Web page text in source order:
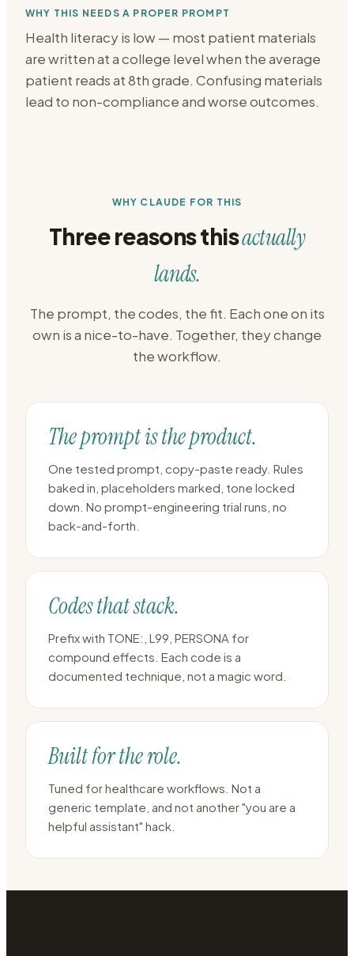
WHY THIS NEEDS A PROPER PROMPT
Health literacy is low — most patient materials
are written at a college level when the average
patient reads at 8th grade. Confusing materials
lead to non-compliance and worse outcomes.
WHY CLAUDE FOR THIS
Three reasons thisactually
lands.
The prompt, the codes, the fit. Each one on its
own is a nice-to-have. Together, they change
the workflow.
The prompt is the product.
One tested prompt, copy-paste ready. Rules
baked in, placeholders marked, tone locked
down. No prompt-engineering trial runs, no
back-and-forth.
Codes that stack.
Prefix with TONE:, L99, PERSONA for
compound effects. Each code is a
documented technique, not a magic word.
Built for the role.
Tuned for healthcare workflows. Not a
generic template, and not another "you are a
helpful assistant" hack.